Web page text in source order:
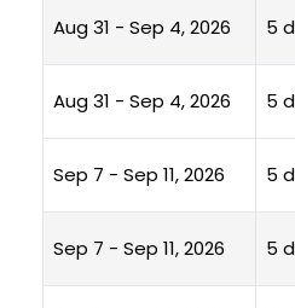
Aug 31 - Sep 4, 2026 5
Aug 31 - Sep 4, 2026 5
Sep 7 - Sep 11, 2026 5
Sep 7 - Sep 11, 2026 5